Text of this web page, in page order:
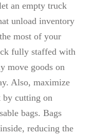
an empty truck
unload inventory
most of your
fully staffed with
move goods on
Also, maximize
by cutting on
bags. Bags
reducing the